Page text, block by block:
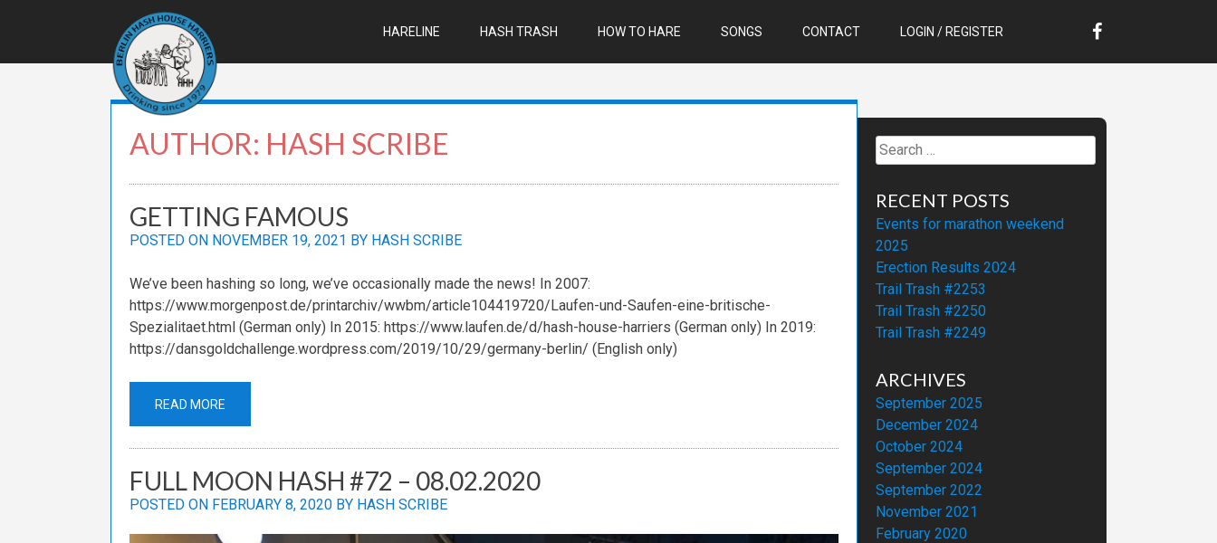
HARELINE HASH TRASH HOW TO HARE SONGS CONTACT LOGIN / REGISTER
AUTHOR: HASH SCRIBE
GETTING FAMOUS
POSTED ON NOVEMBER 19, 2021 BY HASH SCRIBE
We’ve been hashing so long, we’ve occasionally made the news! In 2007:
https://www.morgenpost.de/printarchiv/wwbm/article104419720/Laufen-und-Saufen-eine-britische-
Spezialitaet.html (German only) In 2015: https://www.laufen.de/d/hash-house-harriers (German only) In 2019:
https://dansgoldchallenge.wordpress.com/2019/10/29/germany-berlin/ (English only)
READ MORE
FULL MOON HASH #72 – 08.02.2020
POSTED ON FEBRUARY 8, 2020 BY HASH SCRIBE
Search
for:
RECENT POSTS
Events for marathon weekend
2025
Erection Results 2024
Trail Trash #2253
Trail Trash #2250
Trail Trash #2249
ARCHIVES
September 2025
December 2024
October 2024
September 2024
September 2022
November 2021
February 2020